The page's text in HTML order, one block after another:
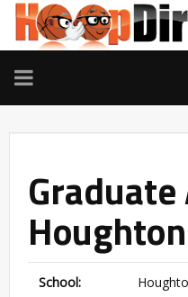
TOGGLE
NAVIGATION
School: